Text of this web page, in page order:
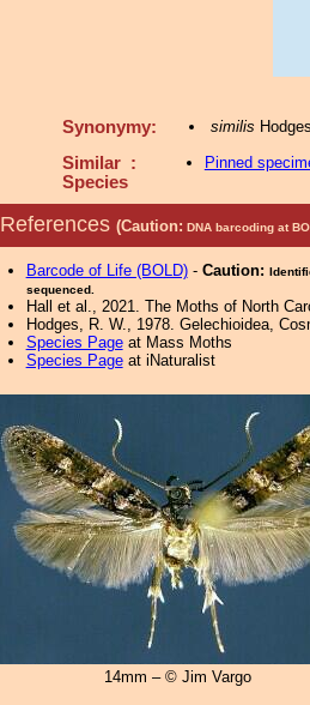
Synonymy: similis
Similar :
Species
Pinned
References (Caution: DNA barcoding at
Barcode of Life (BOLD)- Caution:
sequenced.
Hall et al., 2021. The Moths of North
Hodges, R. W., 1978. Gelechioidea,
Species Pageat Mass Moths
Species Pageat iNaturalist
14mm – © Jim Vargo